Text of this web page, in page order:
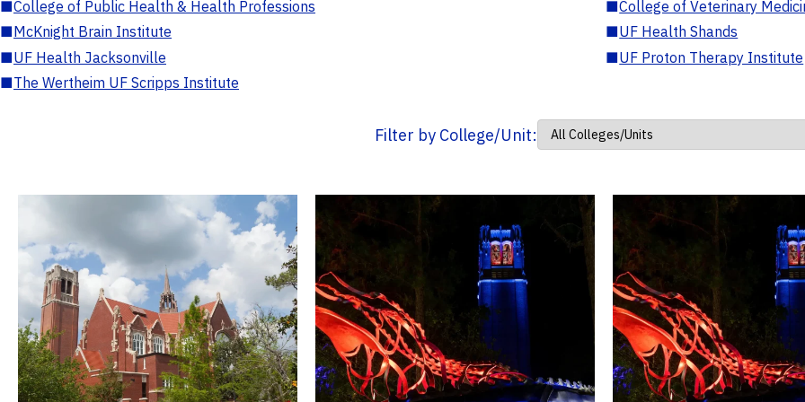
■College of Public Health & Health Professions ■College of Veterinary
■McKnight Brain Institute ■UF Health Shands
■UF Health Jacksonville ■UF Proton Therapy Institute
■The Wertheim UF Scripps Institute
Filter by College/Unit: